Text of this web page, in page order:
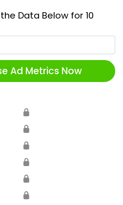
Data Below for 10
Ad Metrics Now
🔒
🔒
🔒
🔒
🔒
🔒